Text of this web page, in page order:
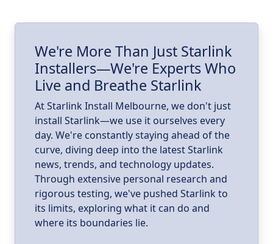
We're More Than Just Starlink
Installers—We're Experts Who
Live and Breathe Starlink
At Starlink Install Melbourne, we don't just
install Starlink—we use it ourselves every
day. We're constantly staying ahead of the
curve, diving deep into the latest Starlink
news, trends, and technology updates.
Through extensive personal research and
rigorous testing, we've pushed Starlink to
its limits, exploring what it can do and
where its boundaries lie.